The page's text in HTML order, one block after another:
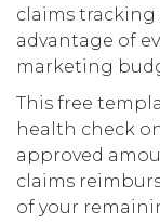
claims tracking
advantage of
marketing
This free
health check
approved
claims
of your